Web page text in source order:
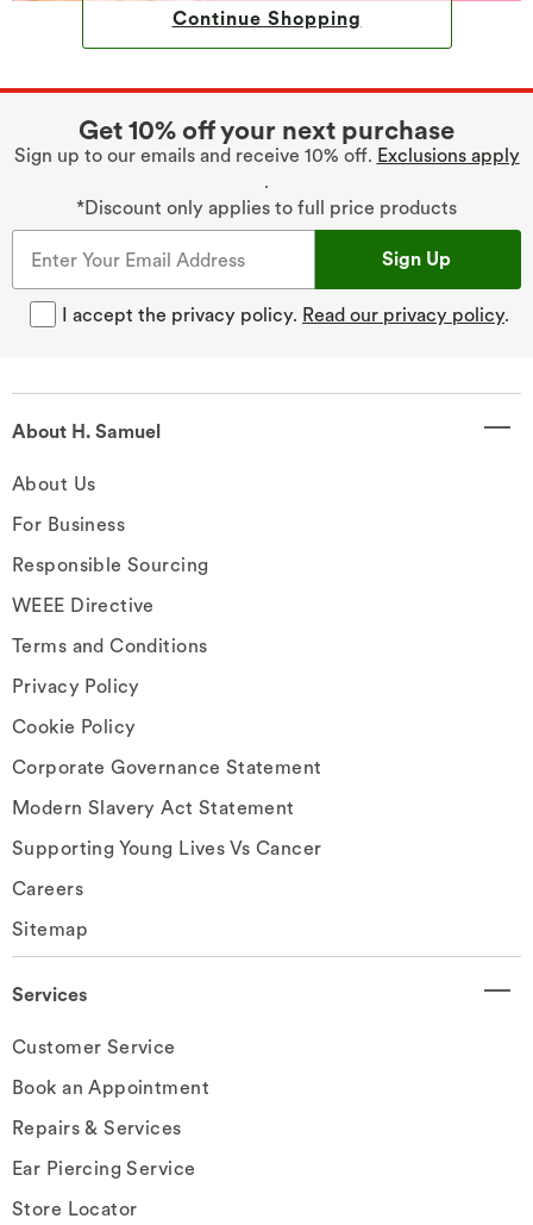
Continue Shopping
Get 10% off your next purchase
Sign up to our emails and receive 10% off. Exclusions apply
.
*Discount only applies to full price products
Sign Up
I accept the privacy policy. Read our privacy policy.
About H. Samuel
About Us
For Business
Responsible Sourcing
WEEE Directive
Terms and Conditions
Privacy Policy
Cookie Policy
Corporate Governance Statement
Modern Slavery Act Statement
Supporting Young Lives Vs Cancer
Careers
Sitemap
Services
Customer Service
Book an Appointment
Repairs & Services
Ear Piercing Service
Store Locator